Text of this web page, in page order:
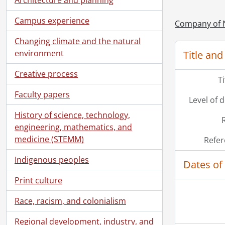
Campus experience
Changing climate and the natural
environment
Creative process
Faculty papers
History of science, technology,
engineering, mathematics, and
medicine (STEMM)
Indigenous peoples
Print culture
Race, racism, and colonialism
Regional development, industry, and
Company of
Title
Level of
Dates